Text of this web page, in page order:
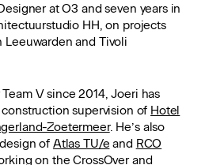
at O3 and seven years in
HH, on projects
Leeuwarden and Tivoli
V since 2014, Joeri has
supervision of Hotel
Zoetermeer. He’s also
of Atlas TU/e and RCO
on theCrossOverand